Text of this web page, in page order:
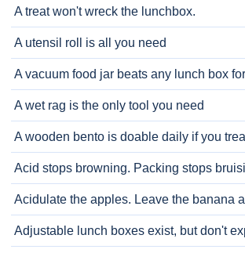
A treat won't wreck the lunchbox.
A utensil roll is all you need
A vacuum food jar beats any lunch box
A wet rag is the only tool you need
A wooden bento is doable daily if you
Acid stops browning. Packing stops
Acidulate the apples. Leave the banana
Adjustable lunch boxes exist, but don't